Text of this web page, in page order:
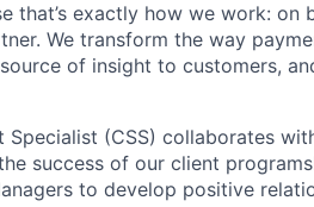
that’s exactly how we work:
We transform the way
of insight to customers,
Specialist (CSS) collaborates
success of our client
to develop positive